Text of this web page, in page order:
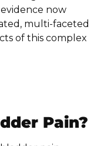
now
multi-faceted
of this complex
Pain?